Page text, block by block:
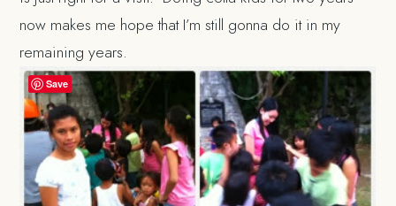
now makes me hope that I’m still gonna do it in my
remaining years.
Save